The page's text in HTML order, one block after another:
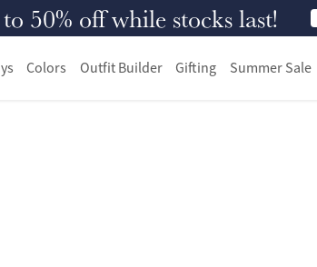
50% off while stocks last!
Colors Outfit Builder Gifting Summer Sale